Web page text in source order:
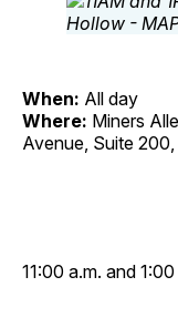
When: All day
Where: Miners
Avenue, Suite 200,
11:00 a.m. and 1:00